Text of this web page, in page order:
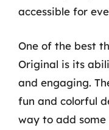
accessible for
One of the best
Original is its
and engaging.
fun and colorful
way to add